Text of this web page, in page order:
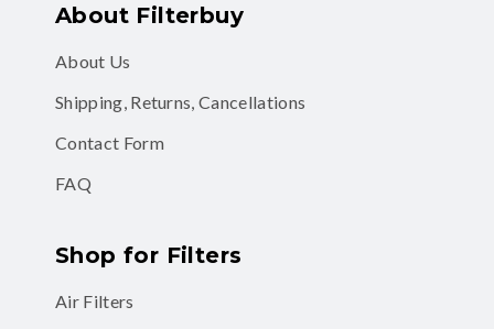
About Filterbuy
About Us
Shipping, Returns, Cancellations
Contact Form
FAQ
Shop for Filters
Air Filters